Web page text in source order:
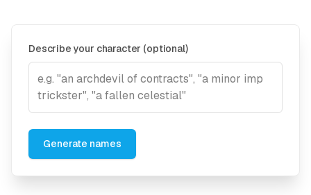
Describe your character (optional)
Generate names